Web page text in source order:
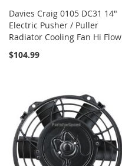
Davies Craig 0105 DC31 14"
Electric Pusher / Puller
Radiator Cooling Fan Hi Flow
$104.99